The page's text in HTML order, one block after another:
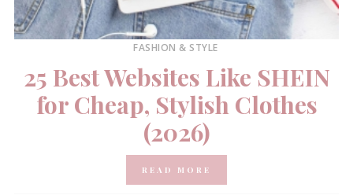
FASHION & STYLE
25 Best Websites Like SHEIN
for Cheap, Stylish Clothes
(2026)
READ MORE